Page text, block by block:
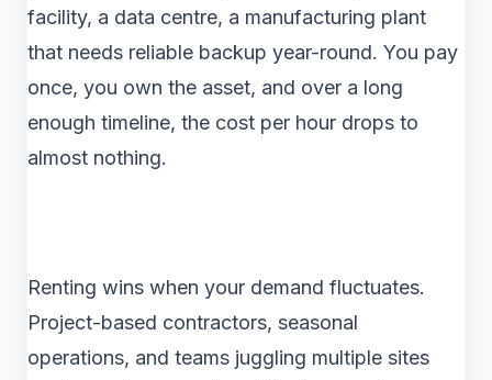
facility, a data centre, a manufacturing plant
that needs reliable backup year-round. You pay
once, you own the asset, and over a long
enough timeline, the cost per hour drops to
almost nothing.
Renting wins when your demand fluctuates.
Project-based contractors, seasonal
operations, and teams juggling multiple sites